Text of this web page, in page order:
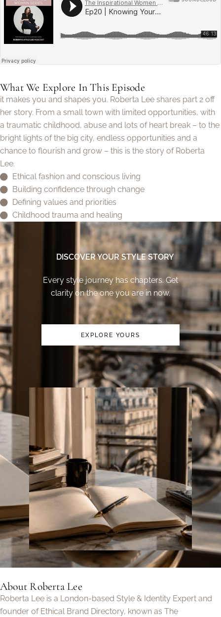
What We Explore In This Episode
it makes you and shapes you. Roberta Lee shares part 2 off
her story. From a small town with limited opportunities, with
a traumatic childhood, abuse and lots of heart break – to the
bright lights of the big city, endless opportunities and a
chance to flourish and grow – this is the story of Roberta
Lee.
Ethical fashion and conscious living
Building confidence through change
Defining values and priorities
Childhood trauma and healing
DISCOVER YOUR STYLE STORY
Every style journey has chapters. Get
clarity on the one you are in now.
EXPLORE YOURS
About Roberta Lee
Roberta Lee is a London-based Style & Identity Expert and
founder of Ethical Brand Directory, known as The